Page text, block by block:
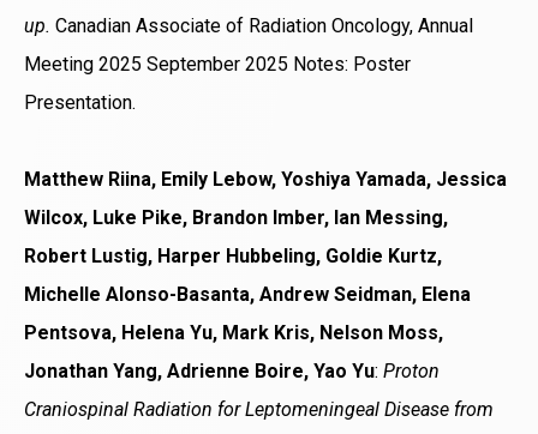
up. Canadian Associate of Radiation Oncology, Annual
Meeting 2025 September 2025 Notes: Poster
Presentation.
Matthew Riina, Emily Lebow, Yoshiya Yamada, Jessica
Wilcox, Luke Pike, Brandon Imber, Ian Messing,
Robert Lustig, Harper Hubbeling, Goldie Kurtz,
Michelle Alonso-Basanta, Andrew Seidman, Elena
Pentsova, Helena Yu, Mark Kris, Nelson Moss,
Jonathan Yang, Adrienne Boire, Yao Yu: Proton
Craniospinal Radiation for Leptomeningeal Disease from